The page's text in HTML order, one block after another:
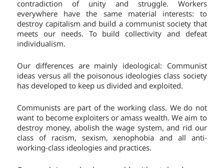
contradiction of unity and struggle. Workers
everywhere have the same material interests: to
destroy capitalism and build a communist society that
meets our needs. To build collectivity and defeat
individualism.
Our differences are mainly ideological: Communist
ideas versus all the poisonous ideologies class society
has developed to keep us divided and exploited.
Communists are part of the working class. We do not
want to become exploiters or amass wealth. We aim to
destroy money, abolish the wage system, and rid our
class of racism, sexism, xenophobia and all anti-
working-class ideologies and practices.